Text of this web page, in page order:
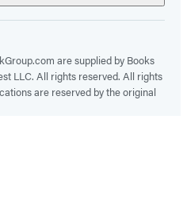
are supplied by Books
LLC. All rights reserved. All rights
are reserved by the original